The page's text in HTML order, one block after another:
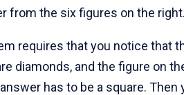
from the six figures on the
requires that you notice that
diamonds, and the figure on
has to be a square.